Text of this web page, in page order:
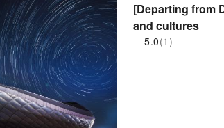
[Departing from
and cultures
5.0(1)